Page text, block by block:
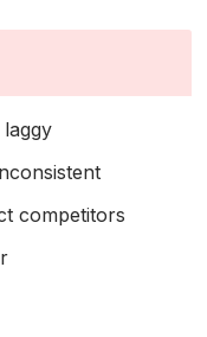
competitors